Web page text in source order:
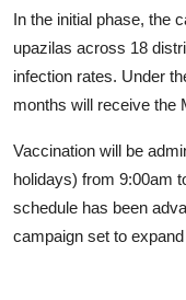
In the initial phase, the
upazilas across 18
infection rates. Under
months will receive the
Vaccination will be
holidays) from 9:00am
schedule has been
campaign set to